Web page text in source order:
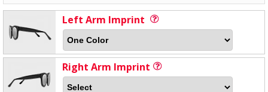
Left Arm Imprint
Right Arm Imprint